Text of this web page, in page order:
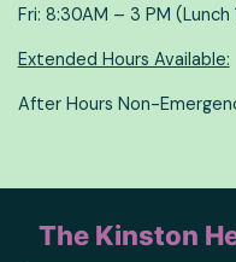
Fri: 8:30AM – 3 PM (Lunch
Extended Hours Available:
After Hours Non-
The Kinston